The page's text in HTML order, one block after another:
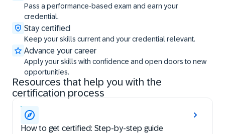
Pass a performance-based exam and earn your
credential.
Stay certified
Keep your skills current and your credential relevant.
Advance your career
Apply your skills with confidence and open doors to new
opportunities.
Resources that help you with the
certification process
How to get certified: Step-by-step guide